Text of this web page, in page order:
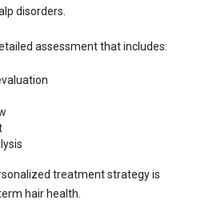
disorders.
assessment that includes:
treatment strategy is
hair health.